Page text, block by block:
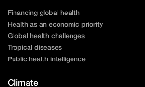
Financing global health
Health as an economic priority
Global health challenges
Tropical diseases
Public health intelligence
Climate